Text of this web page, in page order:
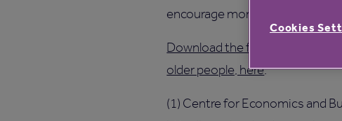
encourage more developments.
Download the full report
older people, here.
(1) Centre for Economics and
Cookies